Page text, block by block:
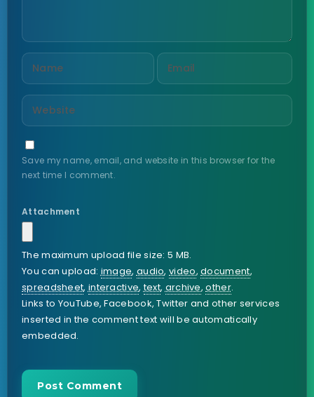
Save my name, email, and website in this browser for the
next time I comment.
Attachment
The maximum upload file size: 5 MB.
You can upload: image, audio,video,document,
spreadsheet, interactive,text, archive,other.
Links to YouTube, Facebook, Twitter and other services
inserted in the comment text will be automatically
embedded.